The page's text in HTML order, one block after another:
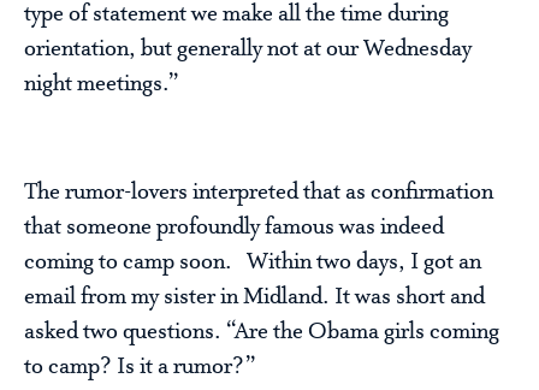
type of statement we make all the time during
orientation, but generally not at our Wednesday
night meetings.”
The rumor-lovers interpreted that as confirmation
that someone profoundly famous was indeed
coming to camp soon. Within two days, I got an
email from my sister in Midland. It was short and
asked two questions. “Are the Obama girls coming
to camp? Is it a rumor?”